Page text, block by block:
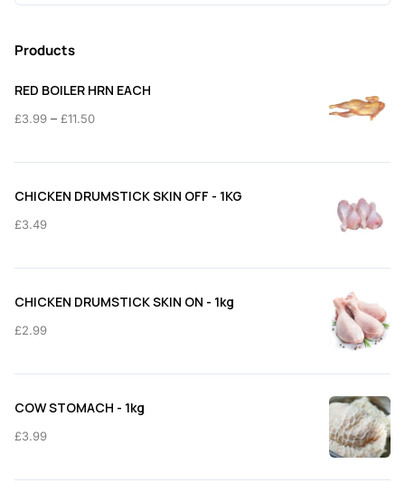
Products
RED BOILER HRN EACH
£3.99 – £11.50Price
£3.99
CHICKEN DRUMSTICK SKIN OFF - 1KG
£3.49
CHICKEN DRUMSTICK SKIN ON - 1kg
£2.99
COW STOMACH - 1kg
£3.99